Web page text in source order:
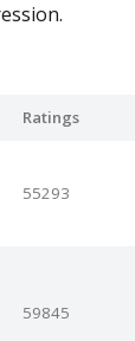
Ratings
55293
59845